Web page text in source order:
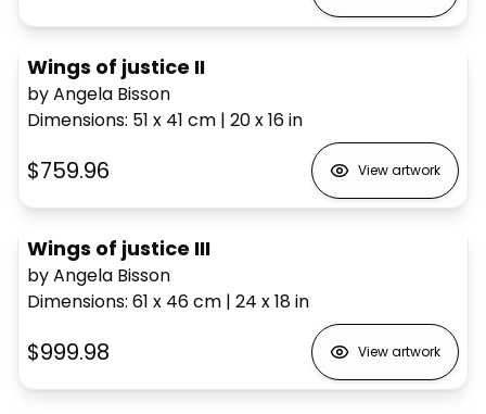
Wings of justice II
by Angela Bisson
Dimensions: 51 x 41 cm | 20 x 16in
$759.96 View artwork
Wings of justice III
by Angela Bisson
Dimensions: 61 x 46cm | 24 x 18in
$999.98 View artwork